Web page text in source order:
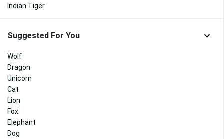
Indian Tiger
Suggested For You
Wolf
Dragon
Unicorn
Cat
Lion
Fox
Elephant
Dog